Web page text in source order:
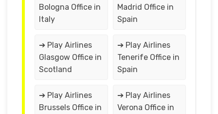
Bologna Office in
Italy
Madrid Office in
Spain
➔ Play Airlines
Glasgow Office in
Scotland
➔ Play Airlines
Tenerife Office in
Spain
➔ Play Airlines
Brussels Office in
➔ Play Airlines
Verona Office in